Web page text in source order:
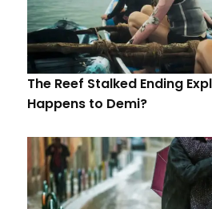
The Reef Stalked Ending
Happens to Demi?